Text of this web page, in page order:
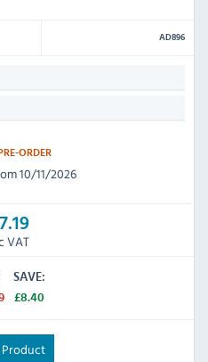
AD896
ORDER
10/11/2026
VAT
SAVE:
£8.40